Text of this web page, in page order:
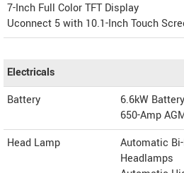
7-Inch Full Color TFT Display
Uconnect 5 with 10.1-Inch Touch
Electricals
Battery
6.6kW
650-Amp
Head Lamp
Automatic
Headlamps